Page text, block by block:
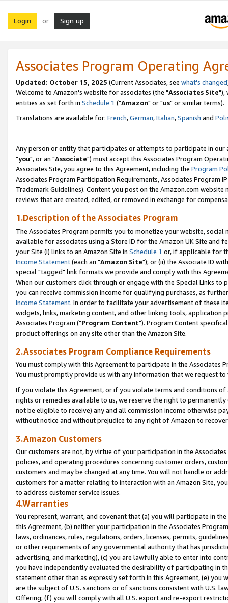
Login or Sign up
Associates Program Operating
Updated: October 15, 2025 (Current Associates, see what's changed
Welcome to Amazon's website for associates (the "Associates Site"),
entities as set forth in Schedule 1 ("Amazon" or "us" or similar terms).
Translations are available for: French,German,Italian,Spanish and
Any person or entity that participates or attempts to participate in our
"you", or an "Associate") must accept this Associates Program
Associates Site, you agree to this Agreement, including the Program
Associates Program Participation Requirements, Associates Program
Trademark Guidelines). Content you post on the Amazon.com
reviews that are created, edited, or removed in exchange for
1.Description of the Associates Program
The Associates Program permits you to monetize your website,
available for associates using a Store ID for the Amazon UK Site and
your Site (i) links to an Amazon Site in Schedule 1 or, if applicable for
Income Statement(each an "Amazon Site"); or (ii) the Associate ID
special "tagged" link formats we provide and comply with this
When our customers click through or engage with the Special Links
you can receive commission income for qualifying purchases, as
Income Statement. In order to facilitate your advertisement of these
widgets, links, marketing content, and other linking tools, application
Associates Program ("Program Content"). Program Content
product offerings on any site other than the Amazon Site.
2.Associates Program Compliance Requirements
You must comply with this Agreement to participate in the Associates
You must promptly provide us with any information that we request
If you violate this Agreement, or if you violate terms and conditions
rights or remedies available to us, we reserve the right to
not be eligible to receive) any and all commission income otherwise
without notice and without prejudice to any right of Amazon to
3.Amazon Customers
Our customers are not, by virtue of your participation in the
policies, and operating procedures concerning customer orders,
customers and may be changed at any time. You will not handle or
customers for a matter relating to interaction with an Amazon Site,
to address customer service issues.
4.Warranties
You represent, warrant, and covenant that (a) you will participate in
this Agreement, (b) neither your participation in the Associates
laws, ordinances, rules, regulations, orders, licenses, permits,
or other requirements of any governmental authority that has
advertising, and marketing), (c) you are lawfully able to enter into
you have independently evaluated the desirability of participating in
statement other than as expressly set forth in this Agreement, (e)
are the subject of U.S. sanctions or of sanctions consistent with U.S.
Offering; (f) you will comply with all U.S. export and re-export